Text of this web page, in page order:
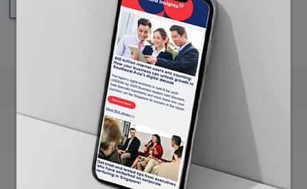
Healthcare
Related Content